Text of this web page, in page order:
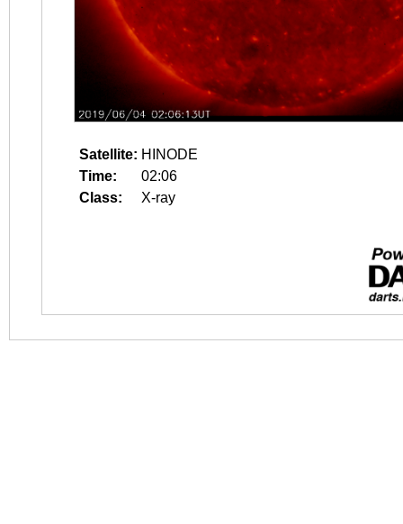
Satellite: HINODE
Time:
02:06
Class:
X-ray